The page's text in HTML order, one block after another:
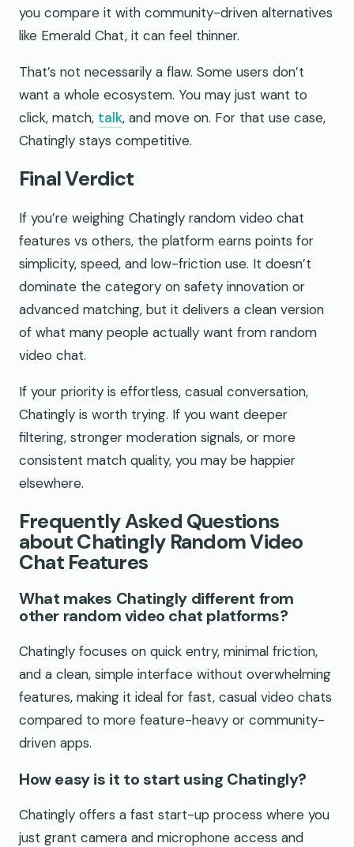
you compare it with community-driven alternatives
like Emerald Chat, it can feel thinner.
That’s not necessarily a flaw. Some users don’t
want a whole ecosystem. You may just want to
click, match, talk, and move on. For that use case,
Chatingly stays competitive.
Final Verdict
If you’re weighing Chatingly random video chat
features vs others, the platform earns points for
simplicity, speed, and low-friction use. It doesn’t
dominate the category on safety innovation or
advanced matching, but it delivers a clean version
of what many people actually want from random
video chat.
If your priority is effortless, casual conversation,
Chatingly is worth trying. If you want deeper
filtering, stronger moderation signals, or more
consistent match quality, you may be happier
elsewhere.
Frequently Asked Questions
about Chatingly Random Video
Chat Features
What makes Chatingly different from
other random video chat platforms?
Chatingly focuses on quick entry, minimal friction,
and a clean, simple interface without overwhelming
features, making it ideal for fast, casual video chats
compared to more feature-heavy or community-
driven apps.
How easy is it to start using Chatingly?
Chatingly offers a fast start-up process where you
just grant camera and microphone access and